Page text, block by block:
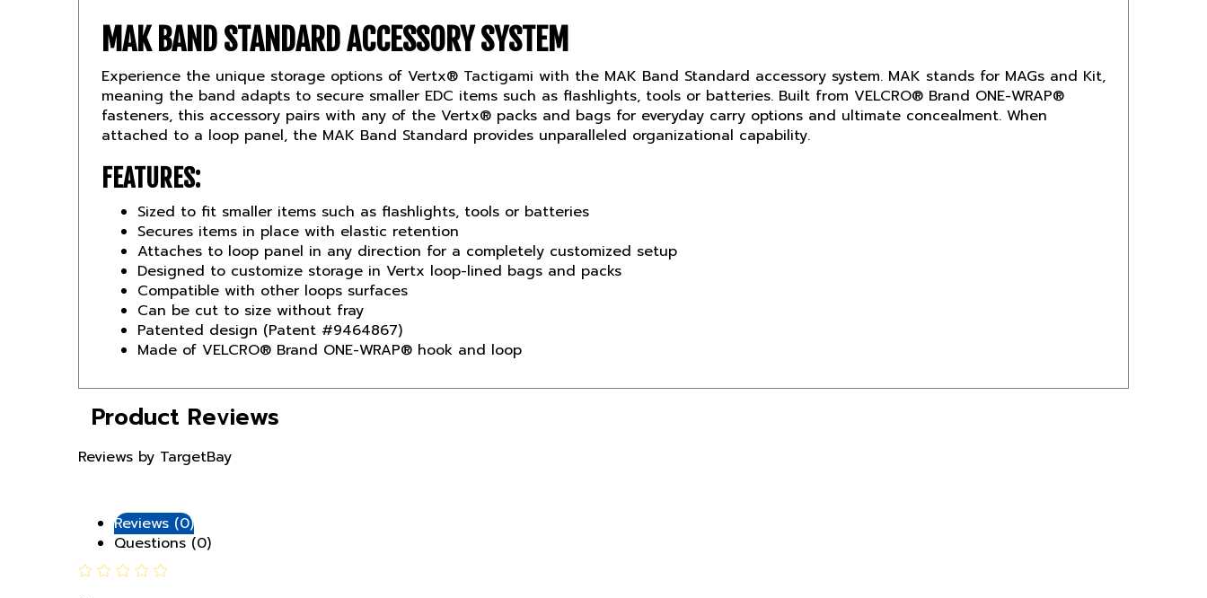
Experience the unique storage options of Vertx® Tactigami with the MAK Band Standard accessory system. MAK stands for MAGs and Kit,
meaning the band adapts to secure smaller EDC items such as flashlights, tools or batteries. Built from VELCRO® Brand ONE-WRAP®
fasteners, this accessory pairs with any of the Vertx® packs and bags for everyday carry options and ultimate concealment. When
attached to a loop panel, the MAK Band Standard provides unparalleled organizational capability.
Sized to fit smaller items such as flashlights, tools or batteries
Secures items in place with elastic retention
Attaches to loop panel in any direction for a completely customized setup
Designed to customize storage in Vertx loop-lined bags and packs
Compatible with other loops surfaces
Can be cut to size without fray
Patented design (Patent #9464867)
Made of VELCRO® Brand ONE-WRAP® hook and loop
Product Reviews
Reviews by TargetBay
Questions (0)
0